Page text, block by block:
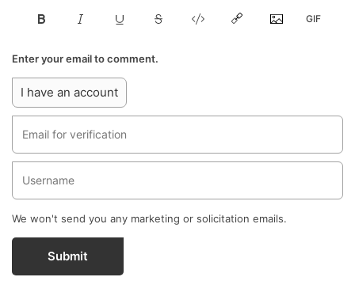
Enter your email to comment.
I have an account
We won't send you any marketing or solicitation emails.
Submit